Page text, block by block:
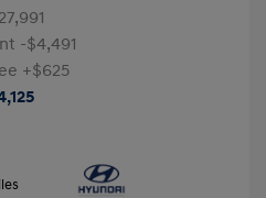
-$4,491
+$625